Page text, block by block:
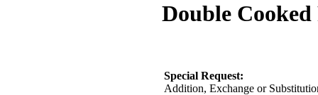
Double
Special Request:
Addition, Exchange or